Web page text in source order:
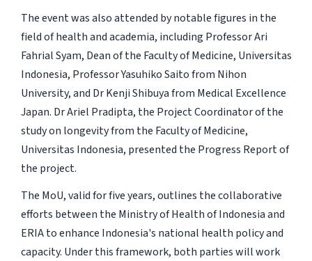
The event was also attended by notable figures in the
field of health and academia, including Professor Ari
Fahrial Syam, Dean of the Faculty of Medicine, Universitas
Indonesia, Professor Yasuhiko Saito from Nihon
University, and Dr Kenji Shibuya from Medical Excellence
Japan. Dr Ariel Pradipta, the Project Coordinator of the
study on longevity from the Faculty of Medicine,
Universitas Indonesia, presented the Progress Report of
the project.
The MoU, valid for five years, outlines the collaborative
efforts between the Ministry of Health of Indonesia and
ERIA to enhance Indonesia's national health policy and
capacity. Under this framework, both parties will work